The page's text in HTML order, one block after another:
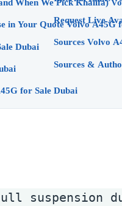
UAE Customs & VAT — The Exact Math We
Dubai
You Commit Volvo A45G for Sale Dubai
Request Live
Sources Volvo
Sources &
suspension